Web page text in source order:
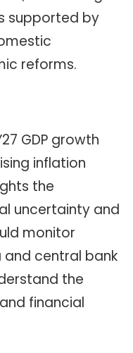
supported by
reforms.
GDP growth
inflation
the
uncertainty and
monitor
central bank
the
financial